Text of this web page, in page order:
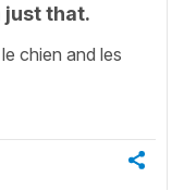
just that.
chien and les